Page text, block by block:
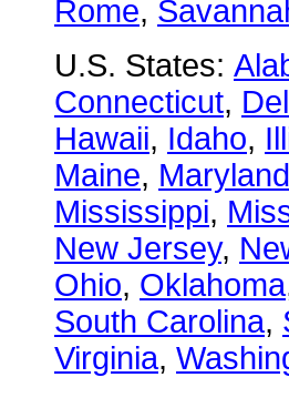
Rome,
U.S. States:
Connecticut,
Hawaii, Idaho,
Maine, Maryland
Mississippi,
New Jersey,
Ohio, Oklahoma
South Carolina,
Virginia,